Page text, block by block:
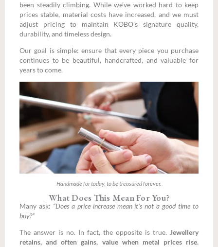
been steadily climbing. While we’ve worked hard to keep
prices stable, material costs have increased, and we must
adjust pricing to maintain KOBO’s signature quality,
durability, and timeless design.
Our goal is simple: ensure that every piece you purchase
continues to be beautiful, handcrafted, and valuable for
years to come.
Handmade for today, to be treasured forever.
What Does This Mean For You?
Many ask: “Does a price increase mean it’s not a good time to
buy?”
The answer is no. In fact, the opposite is true. Jewellery
retains, and often gains, value when metal prices rise.